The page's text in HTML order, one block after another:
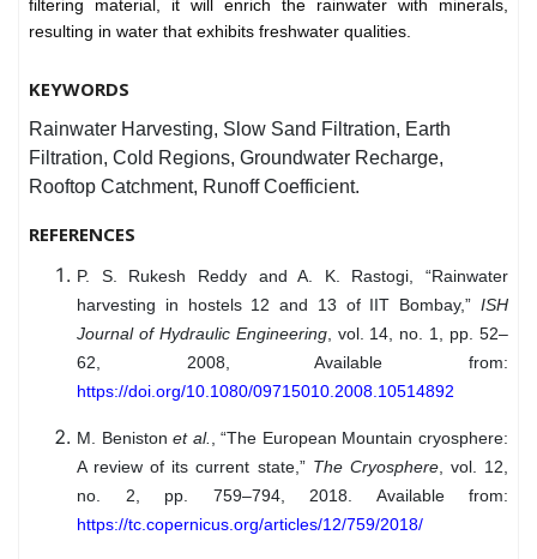
filtering material, it will enrich the rainwater with minerals,
resulting in water that exhibits freshwater qualities.
KEYWORDS
Rainwater Harvesting, Slow Sand Filtration, Earth
Filtration, Cold Regions, Groundwater Recharge,
Rooftop Catchment, Runoff Coefficient.
REFERENCES
P. S. Rukesh Reddy and A. K. Rastogi, “Rainwater
harvesting in hostels 12 and 13 of IIT Bombay,” ISH
Journal of Hydraulic Engineering, vol. 14, no. 1, pp. 52–
62, 2008, Available from:
https://doi.org/10.1080/09715010.2008.10514892
M. Benistonet al.
, “The European Mountain cryosphere:
A review of its current state,” The Cryosphere, vol. 12,
no. 2, pp. 759–794, 2018. Available from:
https://tc.copernicus.org/articles/12/759/2018/